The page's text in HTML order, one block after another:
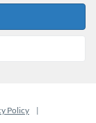
Policy